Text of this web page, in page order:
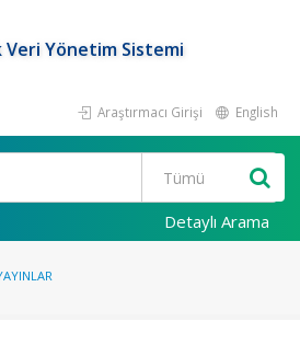
Veri Yönetim Sistemi
Araştırmacı Girişi English
Detaylı Arama